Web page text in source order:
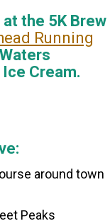
at the 5K Brew
Running
Cream.
around town
Peaks